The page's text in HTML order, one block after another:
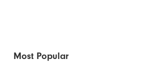
Most Popular